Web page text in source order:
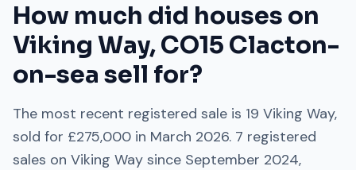
How much did houses on
Viking Way,CO15 Clacton-
on-sea sell for?
The most recent registered sale is 19 Viking Way,
sold for £275,000 in March 2026. 7 registered
sales on Viking Way since September 2024,